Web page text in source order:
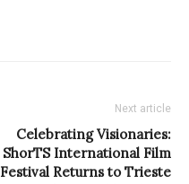
Next article
Celebrating Visionaries:
ShorTS International Film
Festival Returns to Trieste